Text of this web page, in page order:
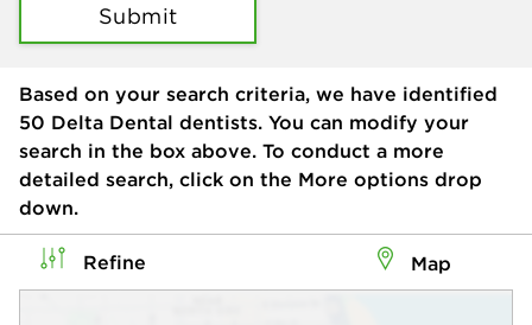
Submit
Based on your search criteria, we have identified
50 Delta Dental dentists. You can modify your
search in the box above. To conduct a more
detailed search, click on the More options drop
down.
Refine Map